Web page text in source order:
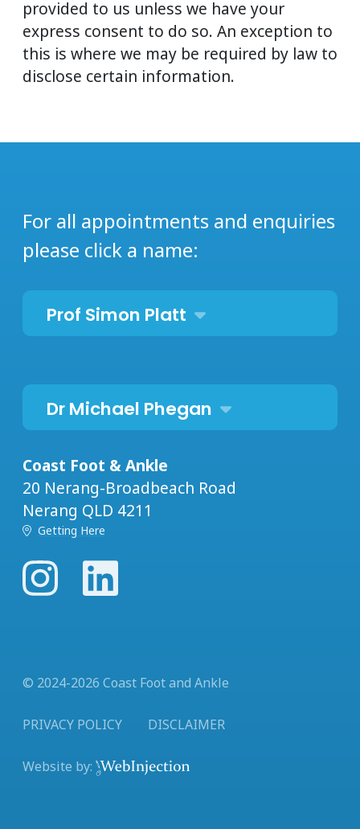
provided to us unless we have your
express consent to do so. An exception to
this is where we may be required by law to
disclose certain information.
For all appointments and enquiries
please click a name:
Prof Simon Platt
Dr Michael Phegan
Coast Foot & Ankle
20 Nerang-Broadbeach Road
Nerang QLD 4211
Getting Here
© 2024-2026 Coast Foot and Ankle
Website by:
PRIVACY POLICY DISCLAIMER